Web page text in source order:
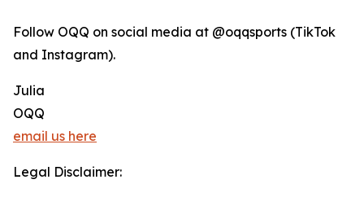
Follow OQQ on social media at @oqqsports (TikTok
and Instagram).
Julia
OQQ
email us here
Legal Disclaimer: